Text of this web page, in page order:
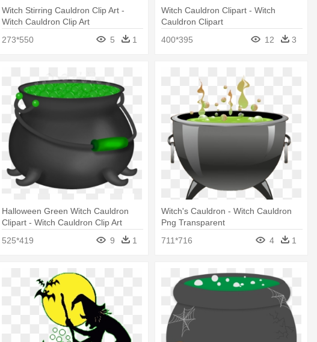
Witch Stirring Cauldron Clip Art -
Witch Cauldron Clip Art
273*550
5 1
Witch Cauldron Clipart - Witch
Cauldron Clipart
400*395
12 3
Halloween Green Witch Cauldron
Clipart - Witch Cauldron Clip Art
525*419
9 1
Witch's Cauldron - Witch Cauldron
Png Transparent
711*716
4 1